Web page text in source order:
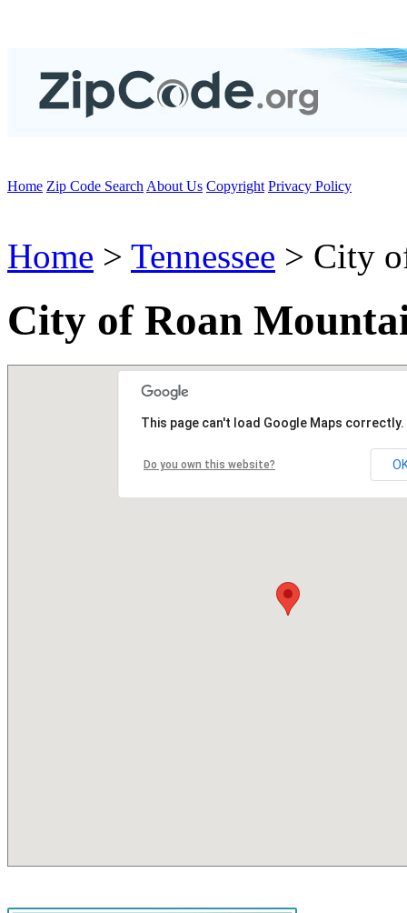
Home Zip Code Search About Us Copyright Privacy Policy
Home > Tennessee > City
City of Roan
This page can't load Google Maps correctly.
Do you own this website?